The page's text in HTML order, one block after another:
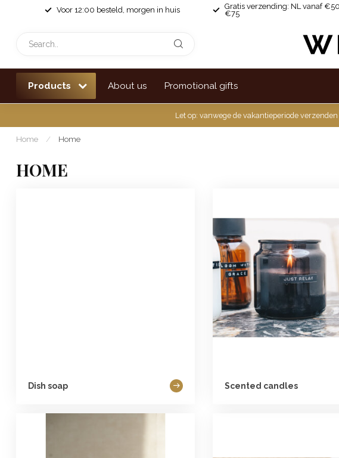
Voor 12:00 besteld, morgen in huis
Gratis verzending: NL vanaf
€75
Products About us Promotional gifts
Let op: vanwege de vakantieperiode
Home / Home
HOME
Dish soap Scented candles